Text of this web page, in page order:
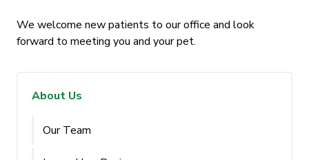
We welcome new patients to our office and look
forward to meeting you and your pet.
About Us
Our Team